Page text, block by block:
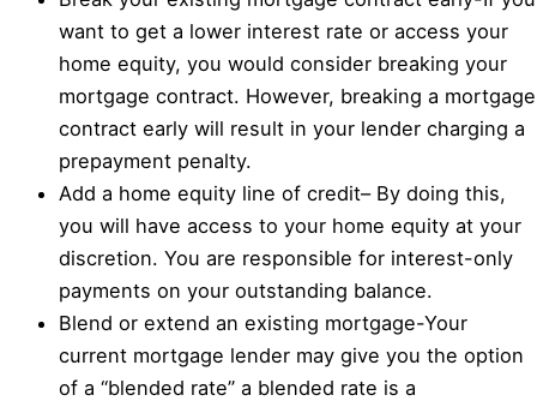
want to get a lower interest rate or access your
home equity, you would consider breaking your
mortgage contract. However, breaking a mortgage
contract early will result in your lender charging a
prepayment penalty.
Add a home equity line of credit– By doing this,
you will have access to your home equity at your
discretion. You are responsible for interest-only
payments on your outstanding balance.
Blend or extend an existing mortgage-Your
current mortgage lender may give you the option
of a “blended rate” a blended rate is a